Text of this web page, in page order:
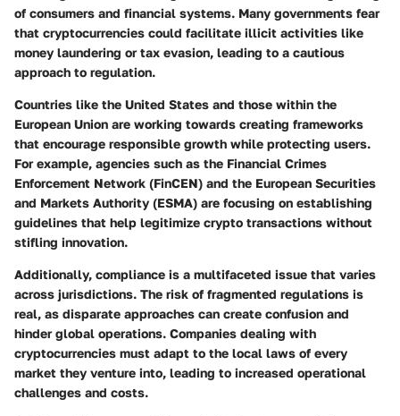
of consumers and financial systems. Many governments fear
that cryptocurrencies could facilitate illicit activities like
money laundering or tax evasion, leading to a cautious
approach to regulation.
Countries like the United States and those within the
European Union are working towards creating frameworks
that encourage responsible growth while protecting users.
For example, agencies such as the Financial Crimes
Enforcement Network (FinCEN) and the European Securities
and Markets Authority (ESMA) are focusing on establishing
guidelines that help legitimize crypto transactions without
stifling innovation.
Additionally, compliance is a multifaceted issue that varies
across jurisdictions. The risk of fragmented regulations is
real, as disparate approaches can create confusion and
hinder global operations. Companies dealing with
cryptocurrencies must adapt to the local laws of every
market they venture into, leading to increased operational
challenges and costs.